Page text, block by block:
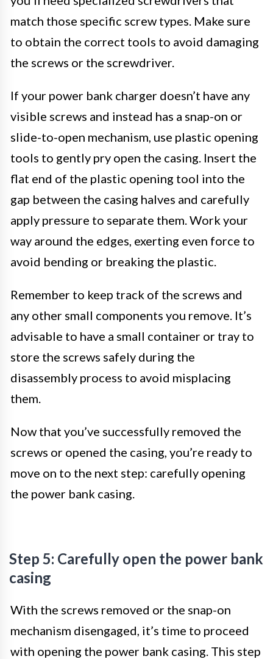
match those specific screw types. Make sure
to obtain the correct tools to avoid damaging
the screws or the screwdriver.
If your power bank charger doesn’t have any
visible screws and instead has a snap-on or
slide-to-open mechanism, use plastic opening
tools to gently pry open the casing. Insert the
flat end of the plastic opening tool into the
gap between the casing halves and carefully
apply pressure to separate them. Work your
way around the edges, exerting even force to
avoid bending or breaking the plastic.
Remember to keep track of the screws and
any other small components you remove. It’s
advisable to have a small container or tray to
store the screws safely during the
disassembly process to avoid misplacing
them.
Now that you’ve successfully removed the
screws or opened the casing, you’re ready to
move on to the next step: carefully opening
the power bank casing.
Step 5: Carefully open the power bank
casing
With the screws removed or the snap-on
mechanism disengaged, it’s time to proceed
with opening the power bank casing. This step